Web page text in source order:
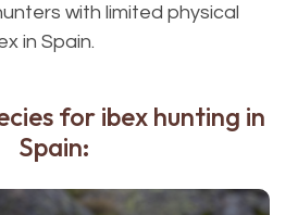
with limited physical
in Spain.
for ibex hunting in
Spain: